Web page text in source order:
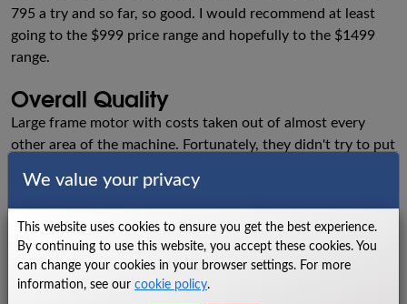
795 a try and so far, so good. I would recommend at least
going to the $999 price range and hopefully to the $1499
range.
Overall Quality
Large frame motor with costs taken out of almost every
other area of the machine. Fortunately, they didn't try to put
Ratings
Walking Area 7.1
Power 7
We value your privacy
This website uses cookies to ensure you get the best experience.
By continuing to use this website, you accept these cookies. You
can change your cookies in your browser settings. For more
information, see our cookie policy.